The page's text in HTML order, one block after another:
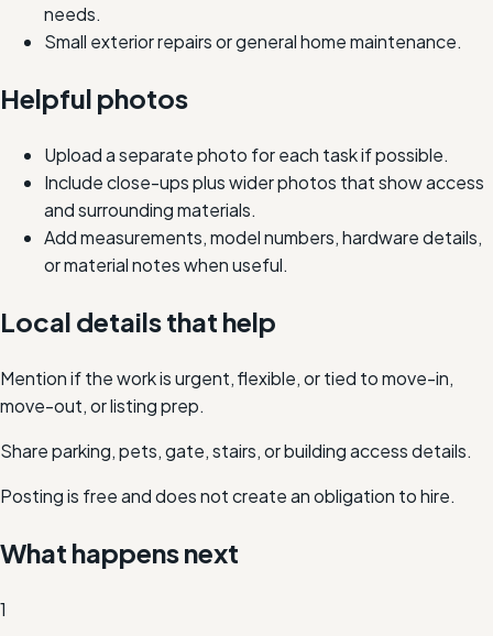
needs.
Small exterior repairs or general home maintenance.
Helpful photos
Upload a separate photo for each task if possible.
Include close-ups plus wider photos that show access
and surrounding materials.
Add measurements, model numbers, hardware details,
or material notes when useful.
Local details that help
Mention if the work is urgent, flexible, or tied to move-in,
move-out, or listing prep.
Share parking, pets, gate, stairs, or building access details.
Posting is free and does not create an obligation to hire.
What happens next
1